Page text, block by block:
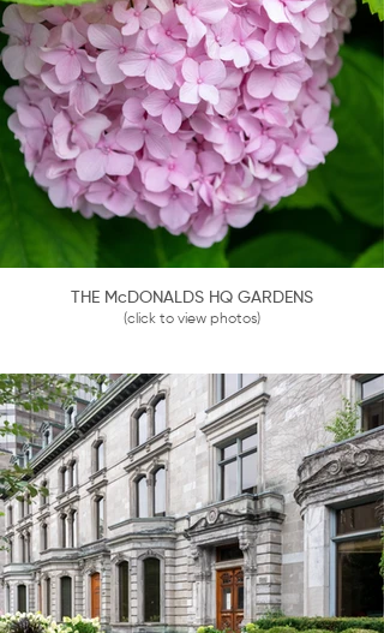
THE McDONALDS HQ GARDENS
(click to view photos)